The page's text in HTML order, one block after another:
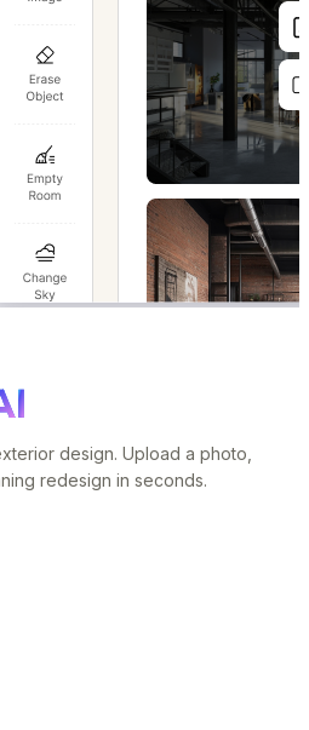
design. Upload a photo,
redesign in seconds.